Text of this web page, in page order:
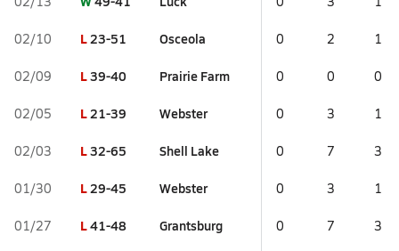
02/10 L23-51 Osceola 0 2 1
02/09 L39-40 Prairie Farm 0 0 0
02/05 L21-39 Webster 0 3 1
02/03 L32-65 Shell Lake 0 7 3
01/30 L29-45 Webster 0 3 1
01/27 L41-48 Grantsburg 0 7 3